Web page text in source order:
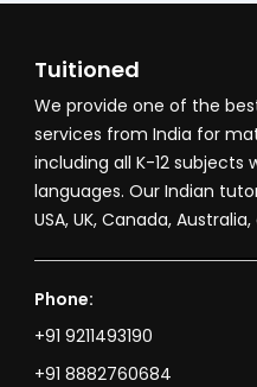
Tuitioned
We provide one of the
services from India for
including all K-12 subjects
languages. Our Indian
USA, UK, Canada, Australia,
Phone:
+91 9211493190
+91 8882760684